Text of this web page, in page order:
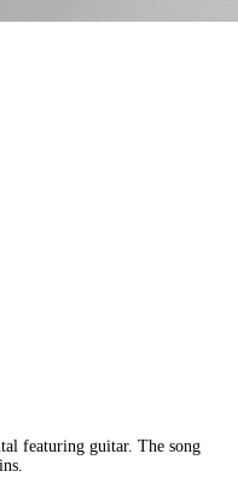
featuring guitar. The song